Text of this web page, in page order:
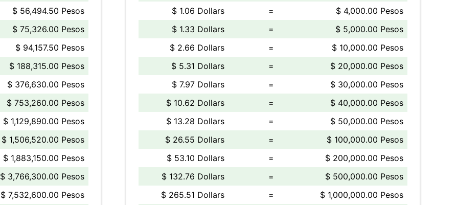
$ 56,494.50 Pesos
$ 75,326.00 Pesos
$ 94,157.50 Pesos
$ 188,315.00 Pesos
$ 376,630.00 Pesos
$ 753,260.00 Pesos
$ 1,129,890.00 Pesos
$ 1,506,520.00 Pesos
$ 1,883,150.00 Pesos
$ 3,766,300.00 Pesos
$ 7,532,600.00 Pesos
$ 1.06 Dollars
=
$ 4,000.00 Pesos
$ 1.33 Dollars
=
$ 5,000.00 Pesos
$ 2.66 Dollars
=
$ 10,000.00 Pesos
$ 5.31 Dollars
=
$ 20,000.00 Pesos
$ 7.97 Dollars
=
$ 30,000.00 Pesos
$ 10.62 Dollars
=
$ 40,000.00 Pesos
$ 13.28 Dollars
=
$ 50,000.00 Pesos
$ 26.55 Dollars
=
$ 100,000.00 Pesos
$ 53.10 Dollars
=
$ 200,000.00 Pesos
$ 132.76 Dollars
=
$ 500,000.00 Pesos
$ 265.51 Dollars
= $ 1,000,000.00 Pesos